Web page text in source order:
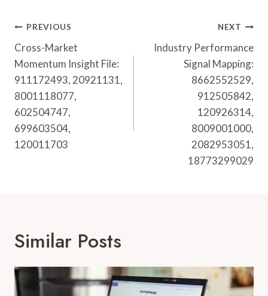
Post
Navigation
PREVIOUS
Cross-Market
Momentum Insight File:
911172493, 20921131,
8001118077,
602504747,
699603504,
120011703
NEXT
Industry Performance
Signal Mapping:
8662552529,
912505842,
120926314,
8009001000,
2082953051,
18773299029
Similar Posts